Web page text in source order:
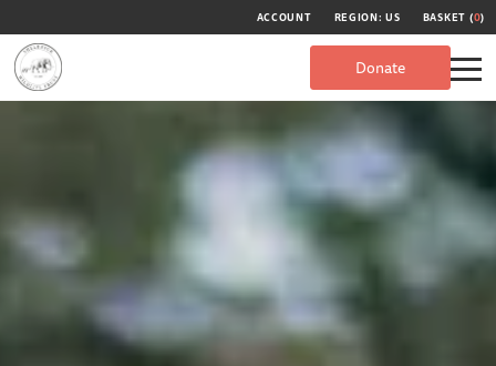
ACCOUNT REGION: US BASKET (0)
Donate